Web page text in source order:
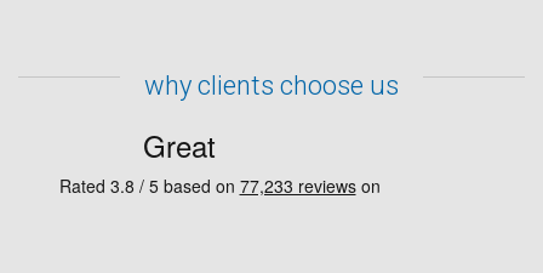
why clients choose us